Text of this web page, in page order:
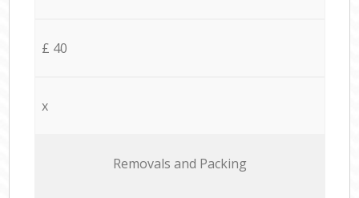
£ 40
x
Removals and Packing